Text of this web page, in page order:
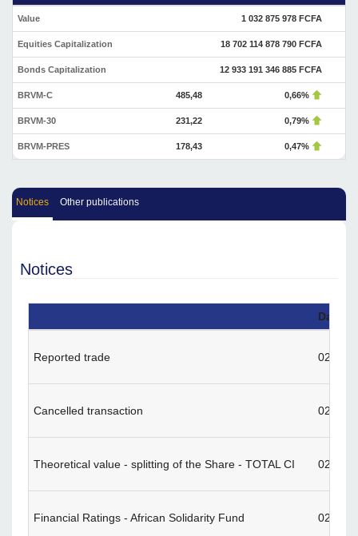
Value 1 032 875 978 FCFA
Equities Capitalization 18 702 114 878 790 FCFA
Bonds Capitalization 12 933 191 346 885 FCFA
BRVM-C 485,48 0,66%
BRVM-30 231,22 0,79%
BRVM-PRES 178,43 0,47%
Notices Other publications
Notices
Date
Reported trade 02/13/
Cancelled transaction 02/12/
Theoretical value - splitting of the Share - TOTAL CI 02/09/
Financial Ratings - African Solidarity Fund 02/02/